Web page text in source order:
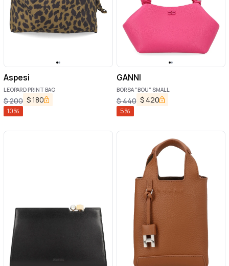
Aspesi
LEOPARD PRINT BAG
$200 $180
10%
GANNI
BORSA "BOU" SMALL
$440 $ 420
5%